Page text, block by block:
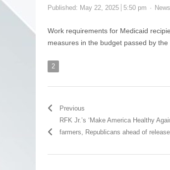
Published: May 22, 2025 5:50 pm
Work requirements for Medicaid
measures in the budget passed by
2
Previous
RFK Jr.’s ‘Make America Healthy
farmers, Republicans ahead of release